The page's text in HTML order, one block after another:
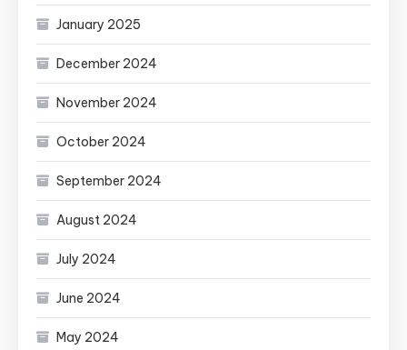
January 2025
December 2024
November 2024
October 2024
September 2024
August 2024
July 2024
June 2024
May 2024